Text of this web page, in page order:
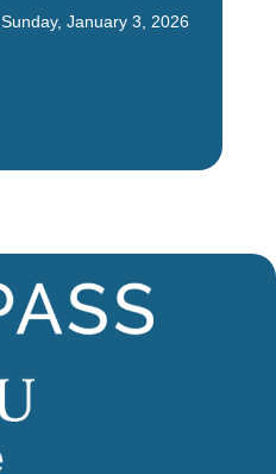
Sunday, January 3, 2026